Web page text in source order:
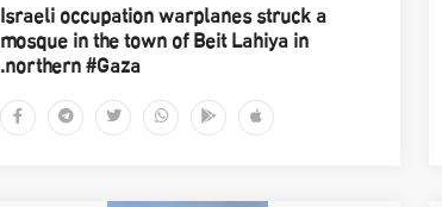
Israeli occupation warplanes struck a
mosque in the town of Beit Lahiya in
northern #Gaza.